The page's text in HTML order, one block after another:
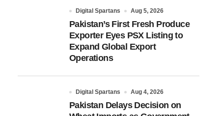
Digital Spartans Aug 5, 2026
Pakistan’s First Fresh Produce
Exporter Eyes PSX Listing to
Expand Global Export
Operations
Digital Spartans Aug 4, 2026
Pakistan Delays Decision on